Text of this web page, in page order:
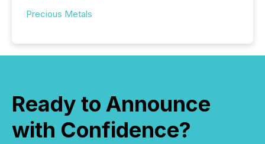
Precious Metals
Ready to Announce
with Confidence?